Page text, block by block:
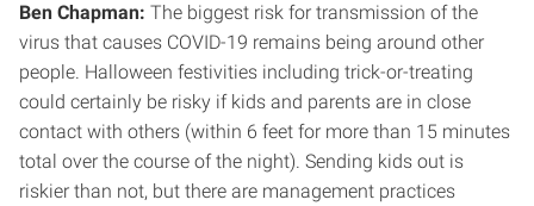
Ben Chapman: The biggest risk for transmission of the
virus that causes COVID-19 remains being around other
people. Halloween festivities including trick-or-treating
could certainly be risky if kids and parents are in close
contact with others (within 6 feet for more than 15 minutes
total over the course of the night). Sending kids out is
riskier than not, but there are management practices